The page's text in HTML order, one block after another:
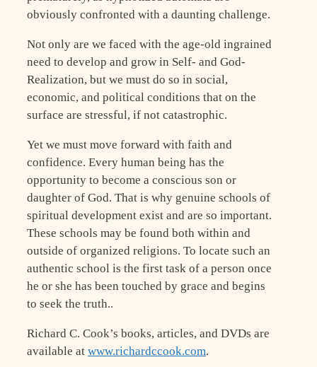
obviously confronted with a daunting challenge.
Not only are we faced with the age-old ingrained
need to develop and grow in Self- and God-
Realization, but we must do so in social,
economic, and political conditions that on the
surface are stressful, if not catastrophic.
Yet we must move forward with faith and
confidence. Every human being has the
opportunity to become a conscious son or
daughter of God. That is why genuine schools of
spiritual development exist and are so important.
These schools may be found both within and
outside of organized religions. To locate such an
authentic school is the first task of a person once
he or she has been touched by grace and begins
to seek the truth..
Richard C. Cook’s books, articles, and DVDs are
available at www.richardccook.com.